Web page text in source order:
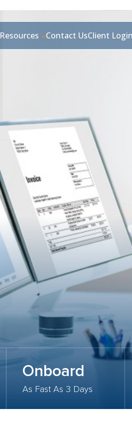
Resources Contact UsClient Login
Onboard
As Fast As 3 Days